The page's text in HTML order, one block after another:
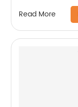
Read More